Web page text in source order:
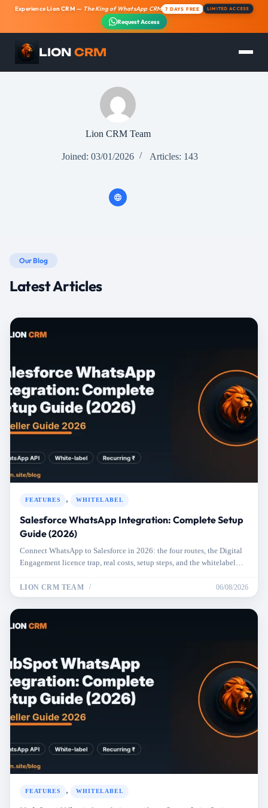
ExperienceLion CRM — The King of WhatsApp CRM 7 DAYS FREE LIMITED ACCESS
Request Access
LION CRM
to
Lion CRM Team
Joined: 03/01/2026 Articles: 143
FEATURES , WHITELABEL
Salesforce WhatsApp Integration: Complete Setup
Guide (2026)
Connect WhatsApp to Salesforce in 2026: the four routes, the Digital
Engagement licence trap, real costs, setup steps, and the whitelabel
LION CRM TEAM 06/08/2026
FEATURES , WHITELABEL